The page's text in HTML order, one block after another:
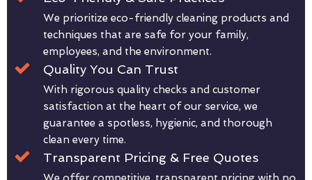
We prioritize eco-friendly cleaning products and
techniques that are safe for your family,
employees, and the environment.
Quality You Can Trust
With rigorous quality checks and customer
satisfaction at the heart of our service, we
guarantee a spotless, hygienic, and thorough
clean every time.
Transparent Pricing & Free Quotes